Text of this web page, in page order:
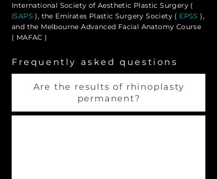
International Society of Aesthetic Plastic Surgery (
ISAPS), the Emirates Plastic Surgery Society ( EPSS),
and the Melbourne Advanced Facial Anatomy Course
( MAFAC )
Frequently asked questions
Are the results of rhinoplasty
permanent?